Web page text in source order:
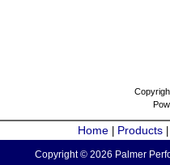
Home Products
Copyright © 2026 Palmer